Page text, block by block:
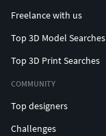
Freelance with us
Top 3D Model Searches
Top 3D Print Searches
COMMUNITY
Top designers
Challenges